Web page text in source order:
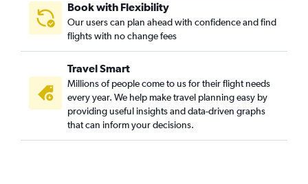
Book with Flexibility
Our users can plan ahead with confidence and find
flights with no change fees
Travel Smart
Millions of people come to us for their flight needs
every year. We help make travel planning easy by
providing useful insights and data-driven graphs
that can inform your decisions.